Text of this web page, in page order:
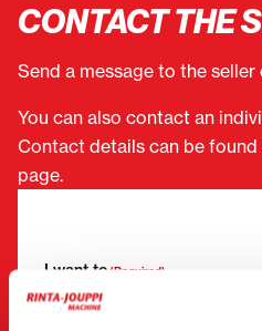
CONTACT THE
Send a message to the
You can also contact an
Contact details can be
page.
I want to (Required)
Buy